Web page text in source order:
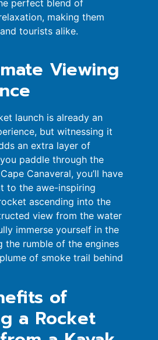
perfect blend of
making them
tourists alike.
Viewing
launch is already an
but witnessing it
an extra layer of
paddle through the
Canaveral, you’ll have
to the awe-inspiring
ascending into the
view from the water
immerse yourself in the
the rumble of the engines
of smoke trail behind
of
a Rocket